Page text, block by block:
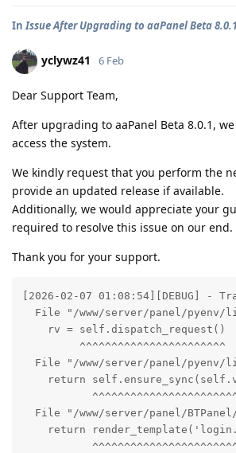
InIssue After Upgrading to aaPanel Beta
yclywz41 6 Feb
Dear Support Team,
After upgrading to aaPanel Beta 8.0.1,
access the system.
We kindly request that you perform the
provide an updated release if available.
Additionally, we would appreciate your
required to resolve this issue on our end.
Thank you for your support.
[2026-02-07 01:08:54][DEBUG] -
File "/www/server/panel/pyenv/
    rv = self.dispatch_request()
         ^^^^^^^^^^^^^^^^^^^^^^^
File "/www/server/panel/pyenv/
return
File "/www/server/panel/
return